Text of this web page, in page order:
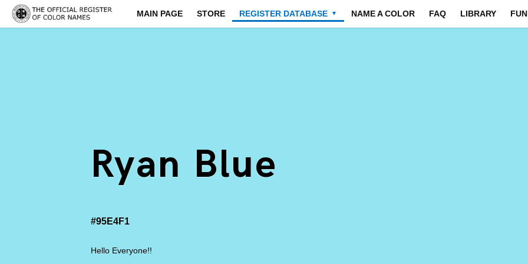
MAIN PAGE STORE REGISTER DATABASE ▼ NAME A COLOR FAQ LIBRARY FUN
Ryan Blue
#95E4F1
Hello Everyone!!